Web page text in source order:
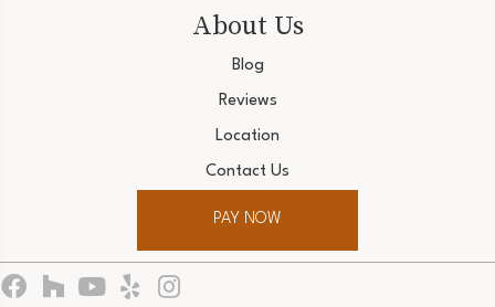
About Us
Blog
Reviews
Location
Contact Us
PAY NOW